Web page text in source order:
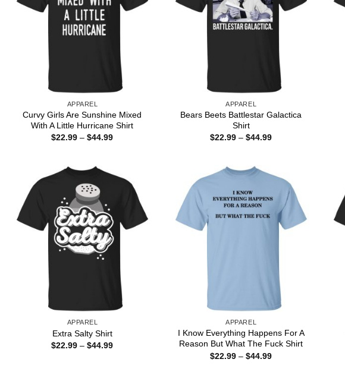
APPAREL
Curvy Girls Are Sunshine Mixed
With A Little Hurricane Shirt
$22.99 – $44.99Price
APPAREL
Bears Beets Battlestar Galactica
Shirt
$22.99 – $44.99Price
APPAREL
Extra Salty Shirt
$22.99 – $44.99Price
APPAREL
I Know Everything Happens For A
Reason But What The Fuck Shirt
$22.99 – $44.99Price